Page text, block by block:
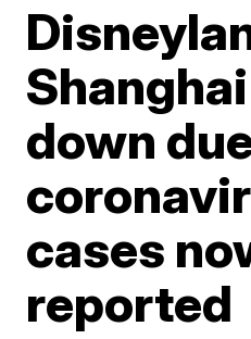
down
cases
reported